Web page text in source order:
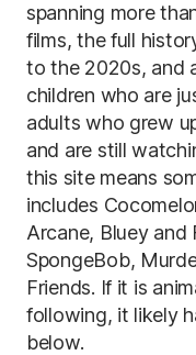
spanning more
films, the full
to the 2020s, and
children who are
adults who grew
and are still
this site means
includes
Arcane, Bluey and
SpongeBob,
Friends. If it is
following, it likely
below.